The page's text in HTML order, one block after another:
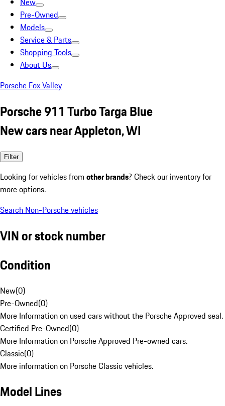
Pre-Owned
Models
Service & Parts
Shopping Tools
About Us
Porsche Fox Valley
Porsche 911 Turbo Targa Blue
New cars near Appleton, WI
Filter
Looking for vehicles from other brands? Check our inventory for
more options.
Search Non-Porsche vehicles
VIN or stock number
Condition
New(0)
Pre-Owned(0)
More Information on used cars without the Porsche Approved seal.
Certified Pre-Owned(0)
More Information on Porsche Approved Pre-owned cars.
Classic(0)
More information on Porsche Classic vehicles.
Model Lines